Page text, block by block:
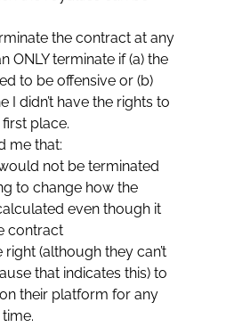
the contract at any
ONLY terminate if (a) the
to be offensive or (b)
I didn’t have the rights to
place.
me that:
not be terminated
to change how the
even though it
contract
(although they can’t
that indicates this) to
their platform for any